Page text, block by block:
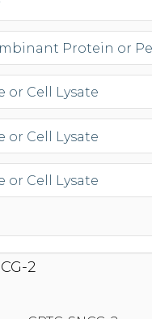
Protein or
or Cell Lysate
or Cell Lysate
or Cell Lysate
2